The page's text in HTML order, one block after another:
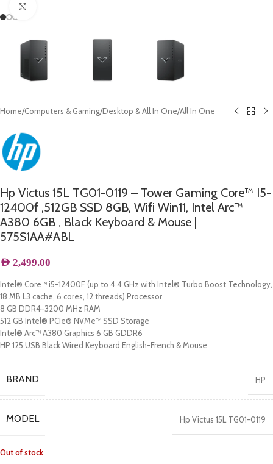
Home/Computers & Gaming/Desktop & All In One/All In One
Hp Victus 15L TG01-0119 – Tower Gaming Core™ I5-
12400f ,512GB SSD 8GB, Wifi Win11, Intel Arc™
A380 6GB , Black Keyboard & Mouse |
575S1AA#ABL
AED 2,499.00
Intel® Core™ i5-12400F (up to 4.4 GHz with Intel® Turbo Boost Technology,
18 MB L3 cache, 6 cores, 12 threads) Processor
8 GB DDR4-3200 MHz RAM
512 GB Intel® PCIe® NVMe™ SSD Storage
Intel® Arc™ A380 Graphics 6 GB GDDR6
HP 125 USB Black Wired Keyboard English-French & Mouse
BRAND HP
MODEL Hp Victus 15L TG01-0119
Out of stock